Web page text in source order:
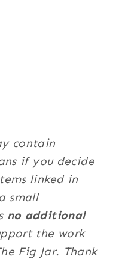
contain
if you decide
linked in
small
no additional
the work
Fig Jar. Thank